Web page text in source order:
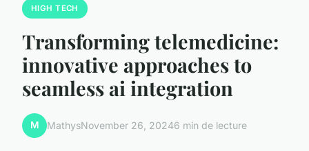
HIGH TECH
Transforming telemedicine:
innovative approaches to
seamless ai integration
M MathysNovember 26, 20246 min de lecture